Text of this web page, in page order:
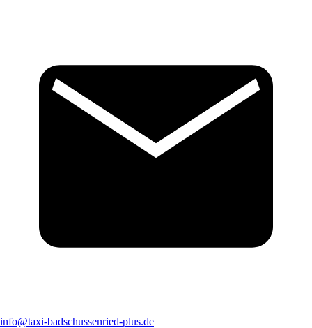
info@taxi-badschussenried-plus.de